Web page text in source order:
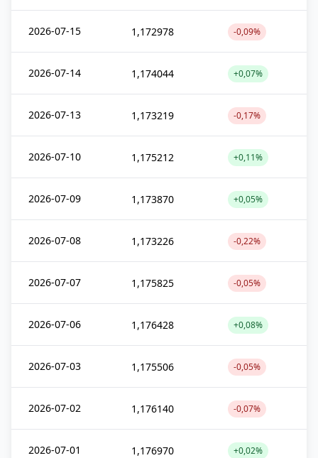
2026-07-15 1,172978 -0,09%
2026-07-14 1,174044 +0,07%
2026-07-13 1,173219 -0,17%
2026-07-10 1,175212 +0,11%
2026-07-09 1,173870 +0,05%
2026-07-08 1,173226 -0,22%
2026-07-07 1,175825 -0,05%
2026-07-06 1,176428 +0,08%
2026-07-03 1,175506 -0,05%
2026-07-02 1,176140 -0,07%
2026-07-01 1,176970 +0,02%